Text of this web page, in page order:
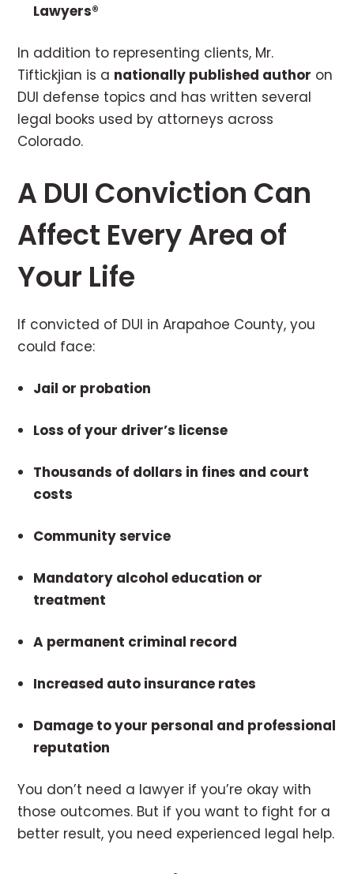
Lawyers®
In addition to representing clients, Mr.
Tiftickjian is a nationally published author on
DUI defense topics and has written several
legal books used by attorneys across
Colorado.
A DUI Conviction Can
Affect Every Area of
Your Life
If convicted of DUI in Arapahoe County, you
could face:
Jail or probation
Loss of your driver’s license
Thousands of dollars in fines and court
costs
Community service
Mandatory alcohol education or
treatment
A permanent criminal record
Increased auto insurance rates
Damage to your personal and professional
reputation
You don’t need a lawyer if you’re okay with
those outcomes. But if you want to fight for a
better result, you need experienced legal help.